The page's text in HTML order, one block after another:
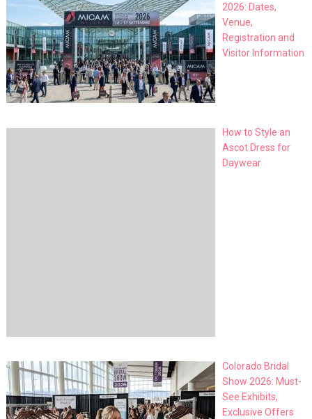
2026: Dates,
Venue,
Registration and
Visitor Information
How to Style an
Ascot Dress for
Daywear
Colorado Bridal
Show 2026: Must-
See Exhibits,
Exclusive Offers